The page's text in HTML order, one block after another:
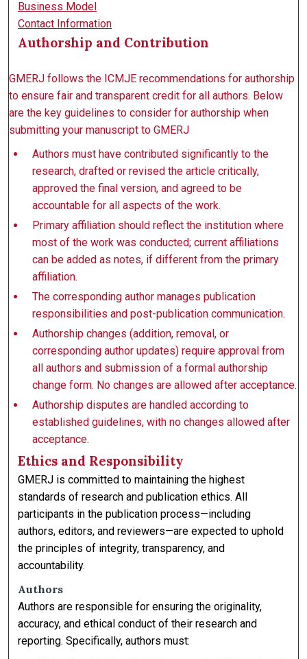
Business Model
Contact Information
Authorship and Contribution
GMERJ follows the ICMJE recommendations for authorship
to ensure fair and transparent credit for all authors. Below
are the key guidelines to consider for authorship when
submitting your manuscript to GMERJ
Authors must have contributed significantly to the
research, drafted or revised the article critically,
approved the final version, and agreed to be
accountable for all aspects of the work.
Primary affiliation should reflect the institution where
most of the work was conducted; current affiliations
can be added as notes, if different from the primary
affiliation.
The corresponding author manages publication
responsibilities and post-publication communication.
Authorship changes (addition, removal, or
corresponding author updates) require approval from
all authors and submission of a formal authorship
change form. No changes are allowed after acceptance.
Authorship disputes are handled according to
established guidelines, with no changes allowed after
acceptance.
Ethics and Responsibility
GMERJ is committed to maintaining the highest
standards of research and publication ethics. All
participants in the publication process—including
authors, editors, and reviewers—are expected to uphold
the principles of integrity, transparency, and
accountability.
Authors
Authors are responsible for ensuring the originality,
accuracy, and ethical conduct of their research and
reporting. Specifically, authors must: